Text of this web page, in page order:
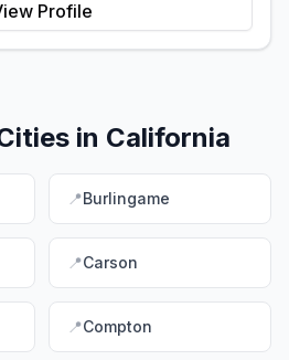
Profile
in California
📍Burlingame
📍Carson
📍Compton